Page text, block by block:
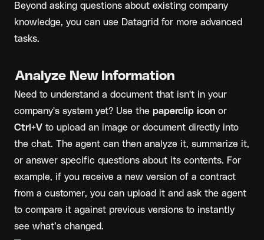
Beyond asking questions about existing company
knowledge, you can use Datagrid for more advanced
tasks.
Analyze New Information
Need to understand a document that isn't in your
company's system yet? Use the paperclip icon
Ctrl+V to upload an image or document directly into
the chat. The agent can then analyze it, summarize it,
or answer specific questions about its contents. For
example, if you receive a new version of a contract
from a customer, you can upload it and ask the agent
to compare it against previous versions to instantly
see what’s changed.